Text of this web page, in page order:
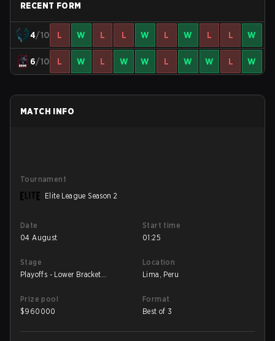
RECENT FORM
4/10 L W L L W L W L L W
6/10 L W L W W L W W L W
MATCH INFO
Tournament
Elite League Season 2
Date
04 August
Start time
01:25
Stage
Playoffs - Lower Bracket
Location
Lima, Peru
Prize pool
$960000
Format
Best of 3